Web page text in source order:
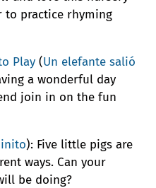
to practice rhyming
Play (Un elefante salió
a wonderful day
join in on the fun
): Five little pigs are
ways. Can your
be doing?